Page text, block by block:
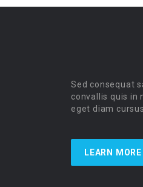
Sed consequat
convallis quis in
eget diam
LEARN MORE